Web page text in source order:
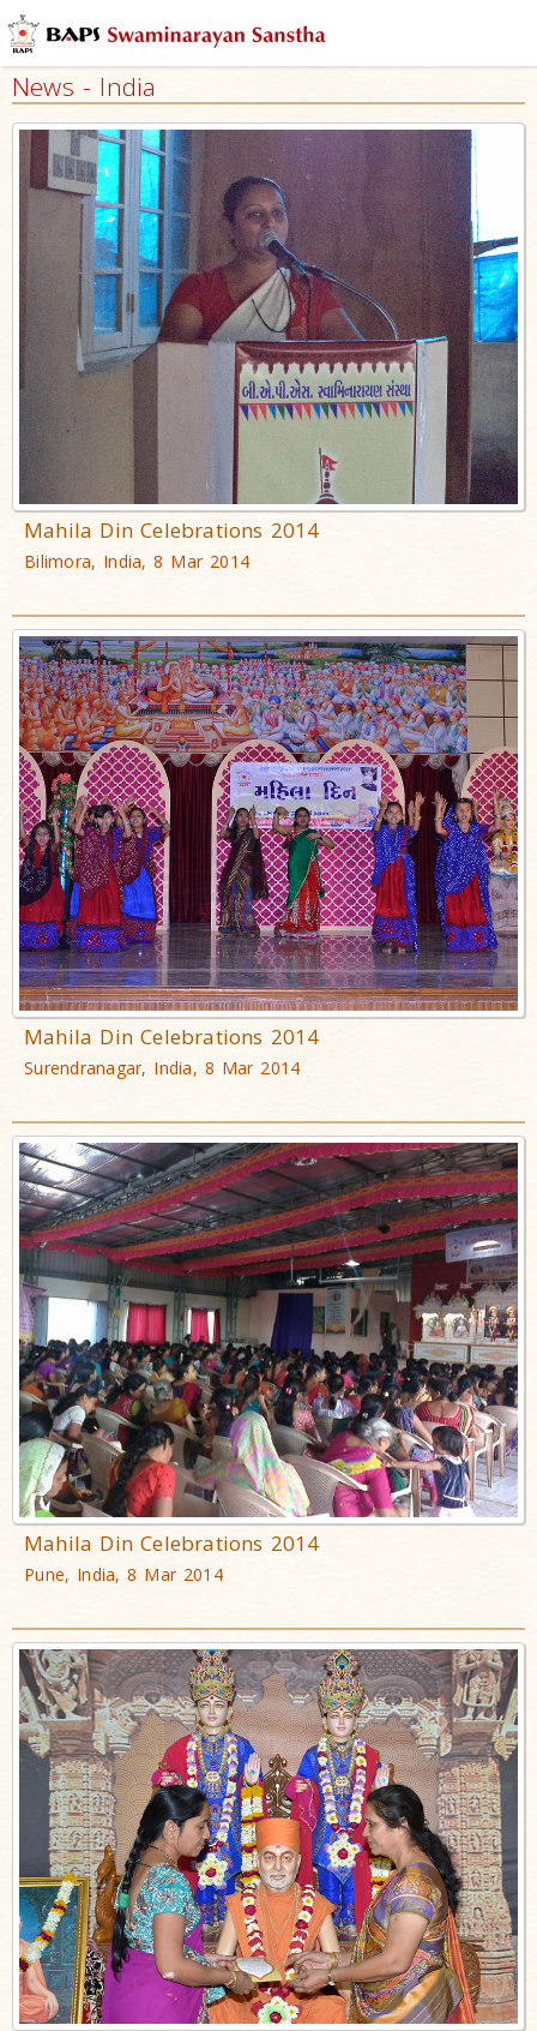
News - India
Mahila Din Celebrations 2014
Bilimora, India, 8 Mar 2014
Mahila Din Celebrations 2014
Surendranagar, India, 8 Mar 2014
Mahila Din Celebrations 2014
Pune, India, 8 Mar 2014